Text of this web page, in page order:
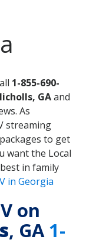
1-855-690-
GAand
As
streaming
to get
want the Local
in family
in Georgia
on
, GA1-